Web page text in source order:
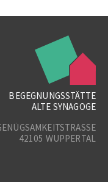
BEGEGNUNGSSTÄTTE
ALTE SYNAGOGE
42105 WUPPERTAL